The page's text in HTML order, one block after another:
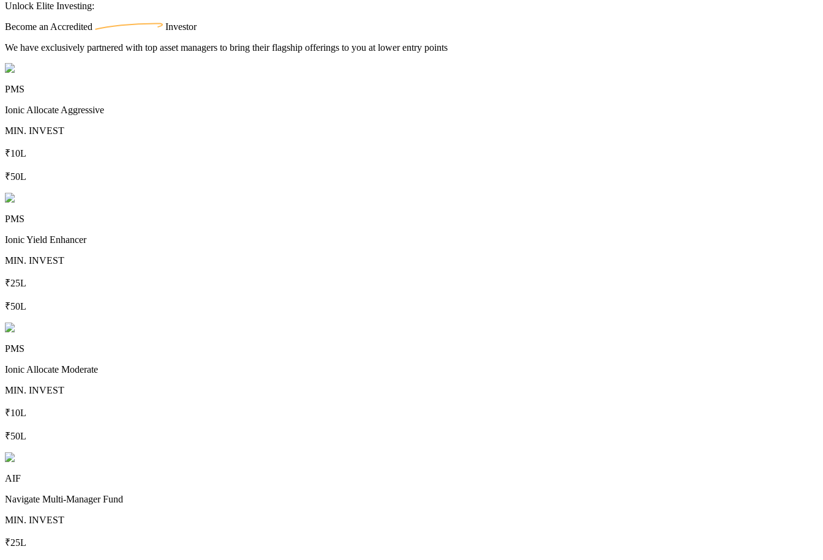
Unlock Elite Investing:
Become an Accredited
Investor
We have exclusively partnered with top asset managers to bring their flagship offerings to you at lower entry points
PMS
Ionic Allocate Aggressive
MIN. INVEST
₹10L
₹50L
PMS
Ionic Yield Enhancer
MIN. INVEST
₹25L
₹50L
PMS
Ionic Allocate Moderate
MIN. INVEST
₹10L
₹50L
AIF
Navigate Multi-Manager Fund
MIN. INVEST
₹25L